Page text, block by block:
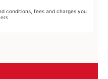
conditions, fees and charges you